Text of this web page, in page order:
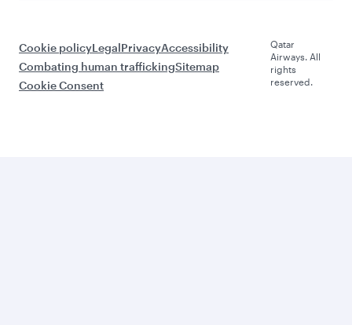
Cookie policyLegalPrivacyAccessibility
Combating human traffickingSitemap
Cookie Consent
Qatar
Airways. All
rights
reserved.